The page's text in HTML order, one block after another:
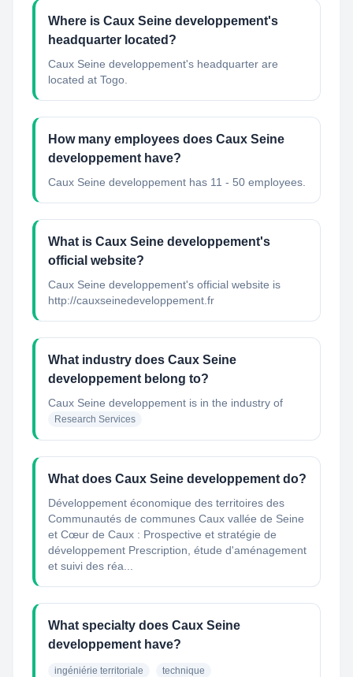
Where is Caux Seine developpement's
headquarter located?
Caux Seine developpement's headquarter are
located at Togo.
How many employees does Caux Seine
developpement have?
Caux Seine developpement has 11 - 50 employees.
What is Caux Seine developpement's
official website?
Caux Seine developpement's official website is
http://cauxseinedeveloppement.fr
What industry does Caux Seine
developpement belong to?
Caux Seine developpement is in the industry of
Research Services
What does Caux Seine developpement do?
Développement économique des territoires des
Communautés de communes Caux vallée de Seine
et Cœur de Caux : Prospective et stratégie de
développement Prescription, étude d'aménagement
et suivi des réa...
What specialty does Caux Seine
developpement have?
ingéniérie territoriale technique